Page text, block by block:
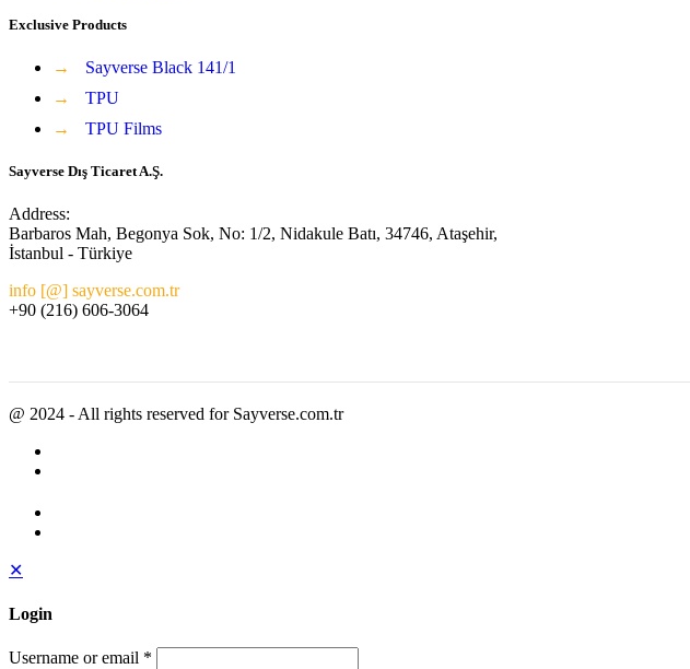
Exclusive Products
→
Sayverse Black 141/1
→
TPU
→
TPU Films
Sayverse Dış Ticaret A.Ş.
Address:
Barbaros Mah, Begonya Sok, No: 1/2, Nidakule Batı, 34746, Ataşehir,
İstanbul - Türkiye
info [@] sayverse.com.tr
+90 (216) 606-3064
@ 2024 - All rights reserved for Sayverse.com.tr
✕
Login
Username or email *